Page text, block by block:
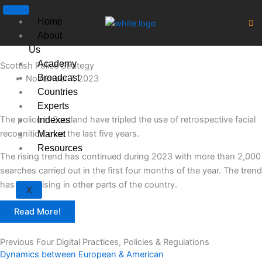
Skip
content
Home
About
Us
Academy
Broadcast
Countries
Experts
Indexes
Market
Resources
X
Scottish Police Strategy
November 7, 2023
The police in Scotland have tripled the use of retrospective facial
recognition over the last five years.
The rising trend has continued during 2023 with more than 2,000
searches carried out in the first four months of the year. The trend
has been rising in other parts of the country.
Read More!
Previous Four Digital Practices, Policies & Regulations
Dynamics between European & American